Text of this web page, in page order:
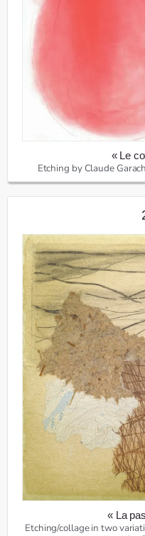
« Le
Etching by Claude
« La
Etching/collage in two